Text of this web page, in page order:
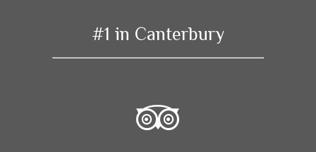
#1 in Canterbury